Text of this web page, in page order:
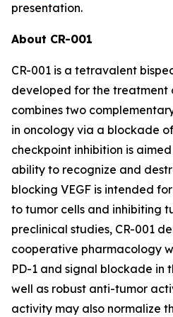
presentation.
About CR-001
CR-001 is a tetravalent
developed for the treatment
combines two
in oncology via a blockade of
checkpoint inhibition is
ability to recognize and
blocking VEGF is intended
to tumor cells and inhibiting
preclinical studies, CR-001
cooperative pharmacology
PD-1 and signal blockade in
well as robust anti-tumor
activity may also normalize